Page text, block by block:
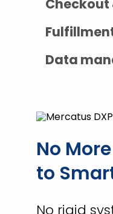
Data
No
to
No rigid